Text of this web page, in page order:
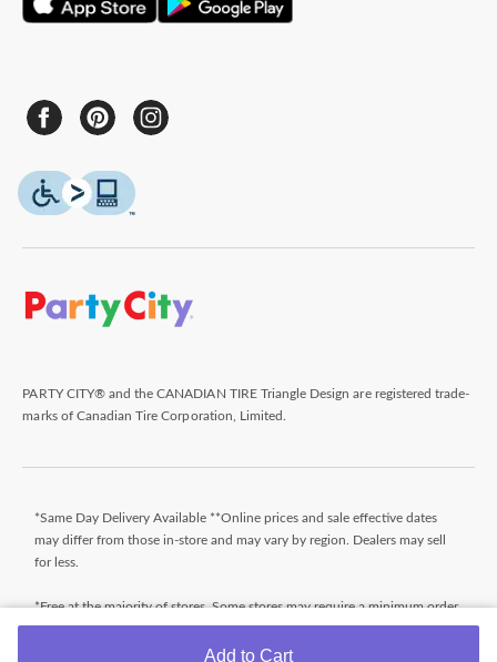
Add to Cart
PARTY CITY® and the CANADIAN TIRE Triangle Design are registered trade-
marks of Canadian Tire Corporation, Limited.
*Same Day Delivery Available **Online prices and sale effective dates
may differ from those in-store and may vary by region. Dealers may sell
for less.
*Free at the majority of stores. Some stores may require a minimum order
value (before taxes). Orders that do not meet the minimum order value
will be subject to a fee. Orders ready typically within 24 hours. Wait for